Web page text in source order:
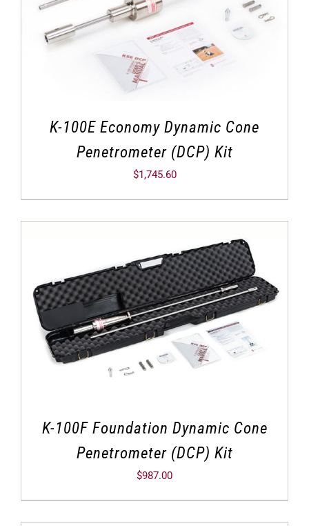
K-100E Economy Dynamic Cone
Penetrometer (DCP) Kit
$1,745.60
K-100F Foundation Dynamic Cone
Penetrometer (DCP) Kit
$987.00